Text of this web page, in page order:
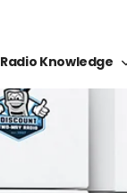
Radio Knowledge